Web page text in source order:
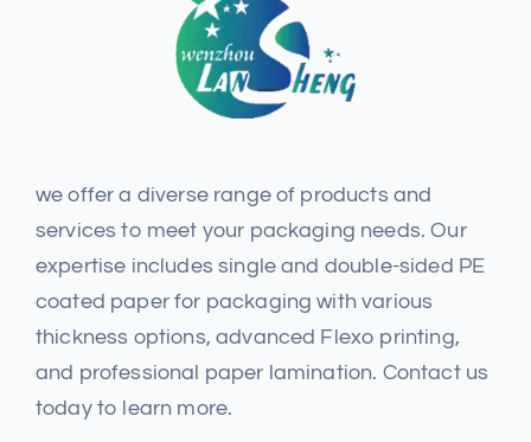
we offer a diverse range of products and
services to meet your packaging needs. Our
expertise includes single and double-sided PE
coated paper for packaging with various
thickness options, advanced Flexo printing,
and professional paper lamination. Contact us
today to learn more.